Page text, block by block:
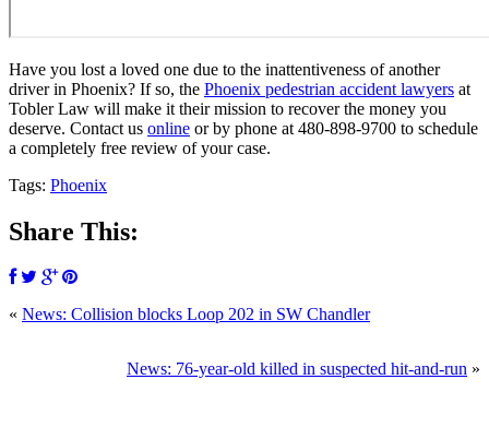
Have you lost a loved one due to the inattentiveness of another
driver in Phoenix? If so, the Phoenix pedestrian accident lawyers at
Tobler Law will make it their mission to recover the money you
deserve. Contact us online or by phone at 480-898-9700 to schedule
a completely free review of your case.
Tags: Phoenix
Share This:
« News: Collision blocks Loop 202 in SW Chandler
News: 76-year-old killed in suspected hit-and-run »